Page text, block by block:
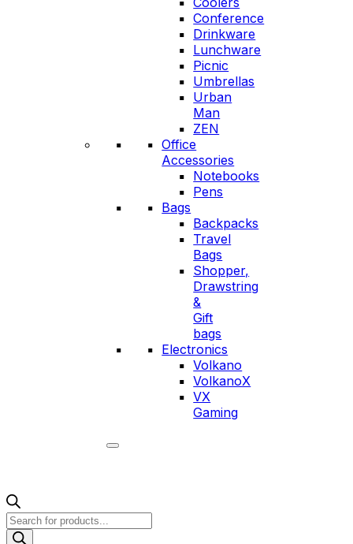
Conference
Drinkware
Lunchware
Picnic
Umbrellas
Urban
Man
ZEN
Office
Accessories
Notebooks
Pens
Bags
Backpacks
Travel
Bags
Shopper,
Drawstring
&
Gift
bags
Electronics
Volkano
VolkanoX
VX
Gaming
Products
search